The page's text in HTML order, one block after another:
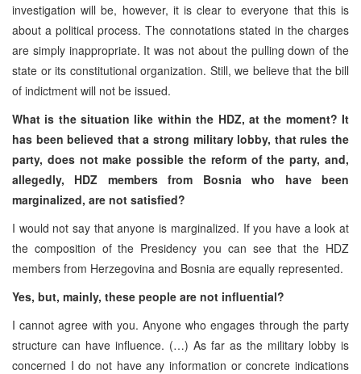
investigation will be, however, it is clear to everyone that this is
about a political process. The connotations stated in the charges
are simply inappropriate. It was not about the pulling down of the
state or its constitutional organization. Still, we believe that the bill
of indictment will not be issued.
What is the situation like within the HDZ, at the moment? It
has been believed that a strong military lobby, that rules the
party, does not make possible the reform of the party, and,
allegedly, HDZ members from Bosnia who have been
marginalized, are not satisfied?
I would not say that anyone is marginalized. If you have a look at
the composition of the Presidency you can see that the HDZ
members from Herzegovina and Bosnia are equally represented.
Yes, but, mainly, these people are not influential?
I cannot agree with you. Anyone who engages through the party
structure can have influence. (…) As far as the military lobby is
concerned I do not have any information or concrete indications